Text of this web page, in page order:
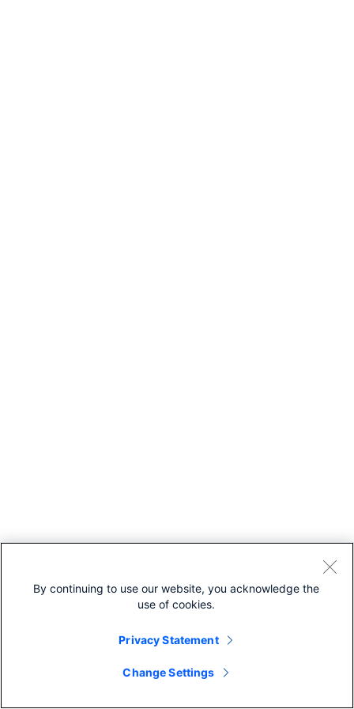
By continuing to use our website, you acknowledge the
use of cookies.
Privacy Statement
Change Settings